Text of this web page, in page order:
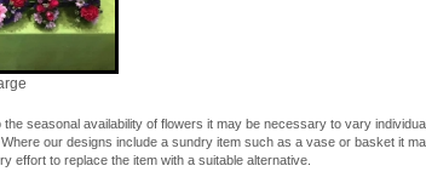
the seasonal availability of flowers it may be necessary to vary
our designs include a sundry item such as a vase or basket it
effort to replace the item with a suitable alternative.